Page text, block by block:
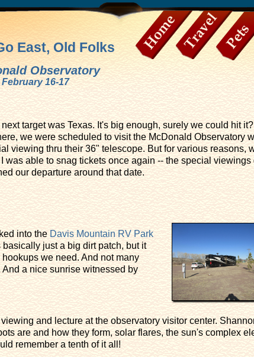
East, Old Folks
Observatory
February 16-17
next target was Texas. It's big enough, surely we could hit
we were scheduled to visit the McDonald Observatory
viewing thru their 36" telescope. But for various reasons,
was able to snag tickets once again -- the special viewings
our departure around that date.
into the Davis Mountain RV Park
just a big dirt patch, but it
hookups we need. And not many
And a nice sunrise witnessed by
and lecture at the observatory visitor center.
are and how they form, solar flares, the sun's complex
remember a tenth of it all!